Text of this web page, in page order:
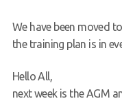
Request a try
We have been moved
the training plan is in
Hello All,
next week is the AGM